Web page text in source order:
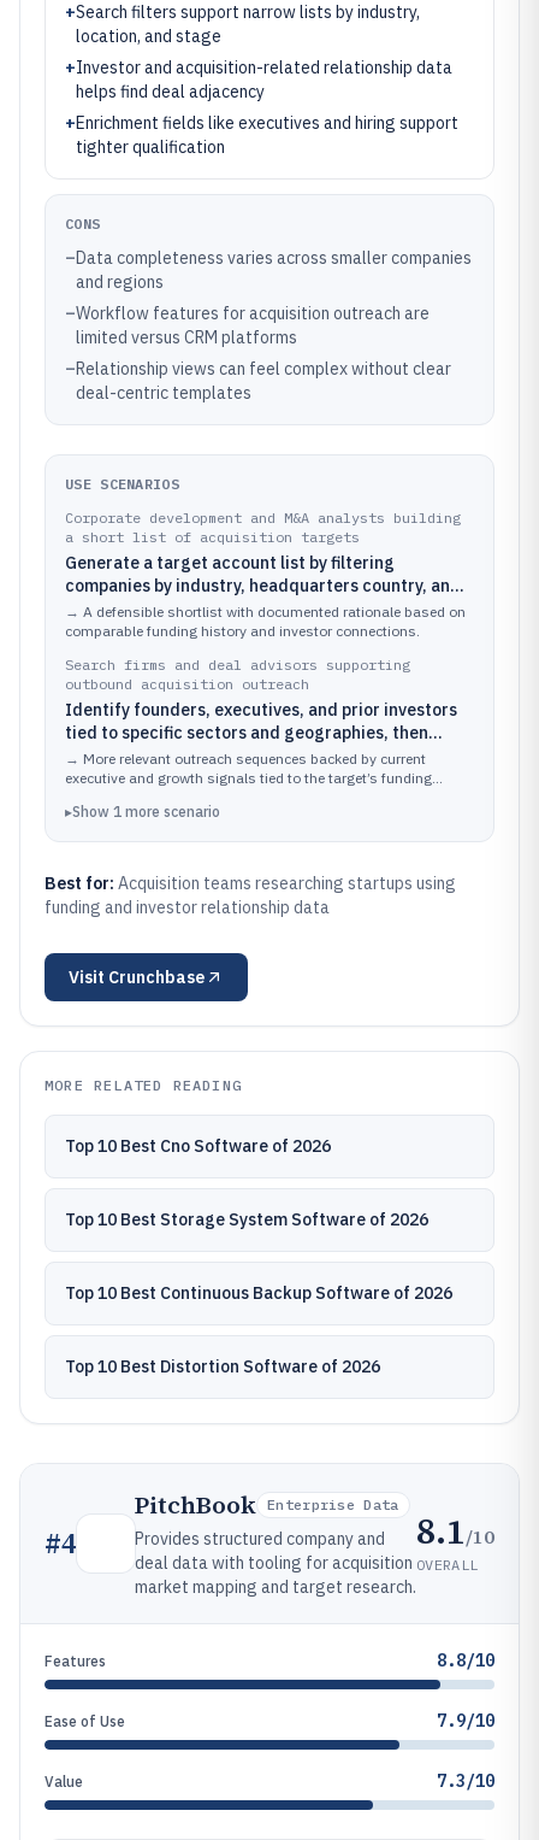
+Search filters support narrow lists by industry,
location, and stage
+Investor and acquisition-related relationship data
helps find deal adjacency
+Enrichment fields like executives and hiring support
tighter qualification
CONS
–Data completeness varies across smaller companies
and regions
–Workflow features for acquisition outreach are
limited versus CRM platforms
–Relationship views can feel complex without clear
deal-centric templates
USE SCENARIOS
Corporate development and M&A analysts building
a short list of acquisition targets
Generate a target account list by filtering
companies by industry, headquarters country, and
funding stage, then validate fit by reviewing
funding-event history and ownership-adjacent
→ A defensible shortlist with documented rationale based on
comparable funding history and investor connections.
Search firms and deal advisors supporting
outbound acquisition outreach
Identify founders, executives, and prior investors
tied to specific sectors and geographies, then
tailor outreach based on recent hiring and
leadership movement visible on company profiles.
→ More relevant outreach sequences backed by current
executive and growth signals tied to the target’s funding
▸Show 1 more scenario
Best for: Acquisition teams researching startups using
funding and investor relationship data
Visit Crunchbase
MORE RELATED READING
Top 10 Best Cno Software of 2026
Top 10 Best Storage System Software of 2026
Top 10 Best Continuous Backup Software of 2026
Top 10 Best Distortion Software of 2026
#4
PitchBook Enterprise Data
Provides structured company and
deal data with tooling for acquisition
market mapping and target research.
8.1/10
OVERALL
Features 8.8/10
Ease of Use 7.9/10
Value 7.3/10